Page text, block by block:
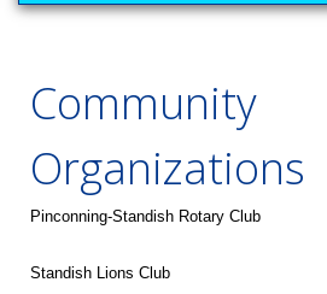
Community
Organizations
Pinconning-Standish Rotary Club
Standish Lions Club